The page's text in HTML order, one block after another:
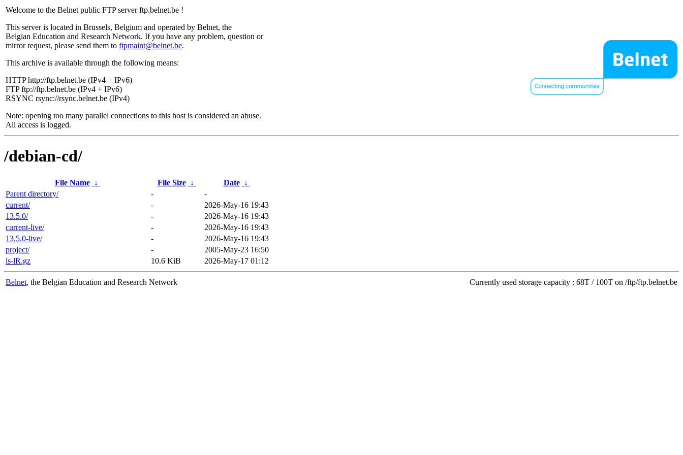
Welcome to the Belnet public FTP server ftp.belnet.be !
This server is located in Brussels, Belgium and operated by Belnet, the
Belgian Education and Research Network. If you have any problem, question or
mirror request, please send them to ftpmaint@belnet.be.
This archive is available through the following means:
HTTP http://ftp.belnet.be (IPv4 + IPv6)
FTP ftp://ftp.belnet.be (IPv4 + IPv6)
RSYNC rsync://rsync.belnet.be (IPv4)
Note: opening too many parallel connections to this host is considered an abuse.
All access is logged.
/debian-cd/
File Name ↓ File Size ↓ Date
↓
Parent directory/
-
-
current/
-
2026-May-16 19:43
13.5.0/
-
2026-May-16 19:43
current-live/
-
2026-May-16 19:43
13.5.0-live/
-
2026-May-16 19:43
project/
-
2005-May-23 16:50
ls-lR.gz
10.6 KiB 2026-May-17 01:12
Belnet, the Belgian Education and Research Network Currently used storage capacity : 68T / 100T on /ftp/ftp.belnet.be